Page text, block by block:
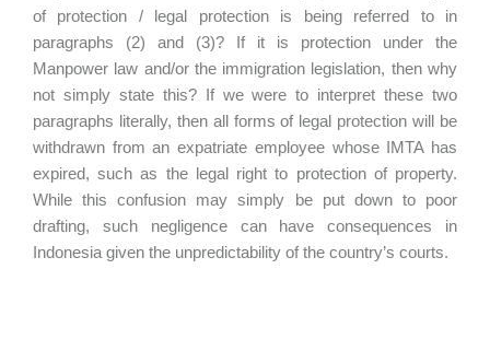
of protection / legal protection is being referred to in
paragraphs (2) and (3)? If it is protection under the
Manpower law and/or the immigration legislation, then why
not simply state this? If we were to interpret these two
paragraphs literally, then all forms of legal protection will be
withdrawn from an expatriate employee whose IMTA has
expired, such as the legal right to protection of property.
While this confusion may simply be put down to poor
drafting, such negligence can have consequences in
Indonesia given the unpredictability of the country’s courts.